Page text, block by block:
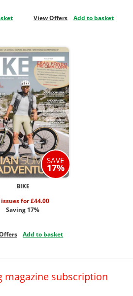
View Offers Add to basket
SAVE
17%
BIKE
for £44.00
Saving 17%
Add to basket
magazine subscription